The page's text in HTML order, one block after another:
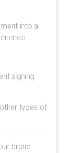
into a
signing
types of
brand